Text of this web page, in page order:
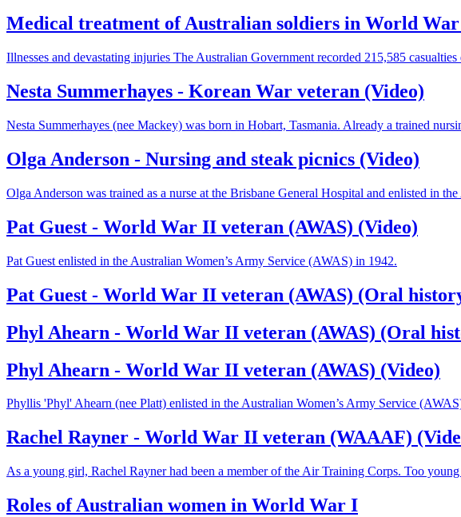
Medical treatment of Australian soldiers in World
Illnesses and devastating injuries The Australian Government recorded 215,585
Nesta Summerhayes - Korean War veteran (Video)
Nesta Summerhayes (nee Mackey) was born in Hobart, Tasmania. Already a trained
Olga Anderson - Nursing and steak picnics (Video)
Olga Anderson was trained as a nurse at the Brisbane General Hospital and enlisted in
Pat Guest - World War II veteran (AWAS) (Video)
Pat Guest enlisted in the Australian Women’s Army Service (AWAS) in 1942.
Pat Guest - World War II veteran (AWAS) (Oral
Phyl Ahearn - World War II veteran (AWAS) (Oral
Phyl Ahearn - World War II veteran (AWAS) (Video)
Phyllis 'Phyl' Ahearn (nee Platt) enlisted in the Australian Women’s Army Service
Rachel Rayner - World War II veteran (WAAAF)
As a young girl, Rachel Rayner had been a member of the Air Training Corps. Too
Roles of Australian women in World War I